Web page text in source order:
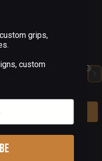
TITANIUM PISTOL
BLURPLE ENGRAVED
grips,
custom